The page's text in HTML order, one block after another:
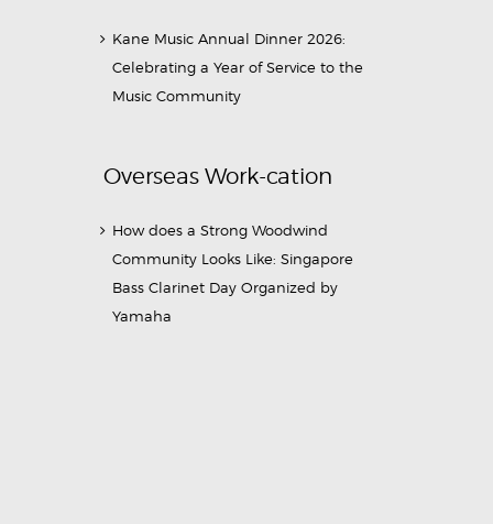
Kane Music Annual Dinner 2026:
Celebrating a Year of Service to the
Music Community
Overseas Work-cation
How does a Strong Woodwind
Community Looks Like: Singapore
Bass Clarinet Day Organized by
Yamaha